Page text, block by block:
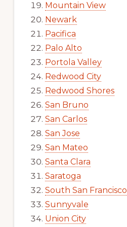
Mountain View
Newark
Pacifica
Palo Alto
Portola Valley
Redwood City
Redwood Shores
San Bruno
San Carlos
San Jose
San Mateo
Santa Clara
Saratoga
South San Francisco
Sunnyvale
Union City